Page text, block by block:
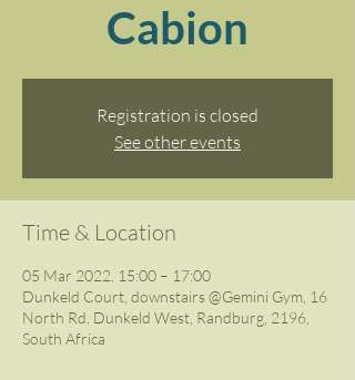
Cabion
Registration is closed
See other events
Time & Location
05 Mar 2022, 15:00 – 17:00
Dunkeld Court, downstairs @Gemini Gym, 16
North Rd, Dunkeld West, Randburg, 2196,
South Africa